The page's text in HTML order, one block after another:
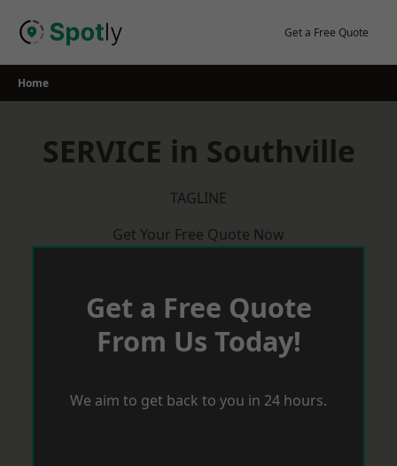
Get a Free Quote
Home
SERVICE in Southville
TAGLINE
Get Your Free Quote Now
Get a Free Quote
From Us Today!
We aim to get back to you in 24 hours.